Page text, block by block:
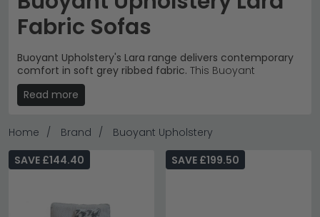
Fabric Sofas
Buoyant Upholstery's Lara range delivers contemporary
comfort in soft grey ribbed fabric. This Buoyant
Upholstery collection spans £720 to £2,470, offering
modern seating solutions for relaxed living spaces. The
subtle textured upholstery and clean-lined silhouettes
seater sofas and corner configurations available.
sofas
throughout.
Read more
Home Brand Buoyant Upholstery
SAVE £144.40 SAVE £199.50